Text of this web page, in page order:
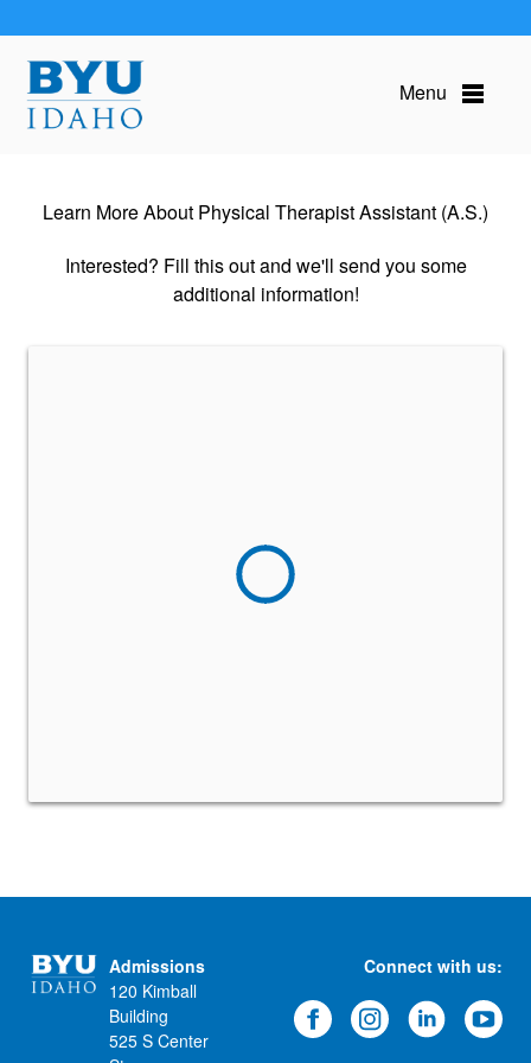
Menu
Learn More About Physical Therapist Assistant (A.S.)
Interested? Fill this out and we'll send you some
additional information!
Admissions
120 Kimball
Building
525 S Center
Connect with us: